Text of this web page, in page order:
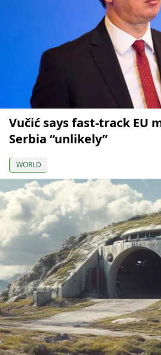
Vučić says fast-track EU
Serbia “unlikely”
WORLD